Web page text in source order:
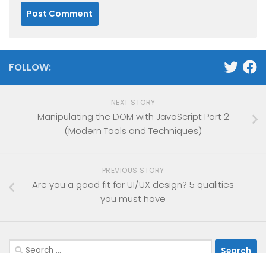
FOLLOW:
NEXT STORY
Manipulating the DOM with JavaScript Part 2
(Modern Tools and Techniques)
PREVIOUS STORY
Are you a good fit for UI/UX design? 5 qualities
you must have
Search